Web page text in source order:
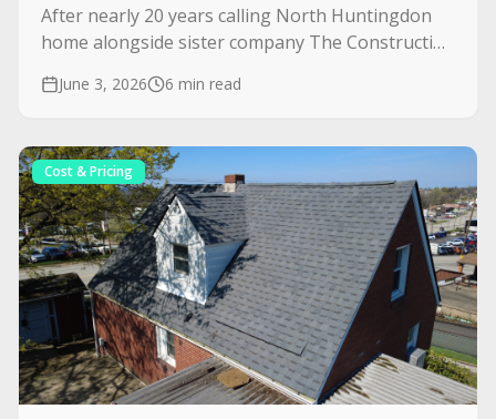
After nearly 20 years calling North Huntingdon
home alongside sister company The Construction
at 7814 State Route 30 — a full renovation
Westmoreland County.
June 3, 2026 6 min read
Cost & Pricing